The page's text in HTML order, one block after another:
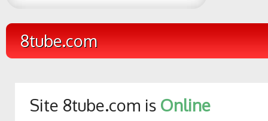
8tube.com
Site 8tube.com is Online